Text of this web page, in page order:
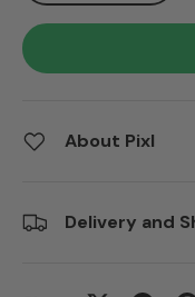
About Pixl
Delivery and